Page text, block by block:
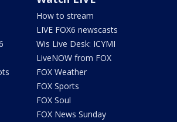
How to stream
LIVE FOX6 newscasts
Wis Live Desk: ICYMI
LiveNOW from FOX
FOX Weather
FOX Sports
FOX Soul
FOX News Sunday